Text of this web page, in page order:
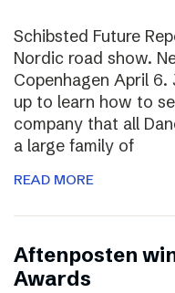
Schibsted Future
Nordic road show.
Copenhagen April
up to learn how to
company that all
a large family of
READ MORE
Aftenposten
Awards